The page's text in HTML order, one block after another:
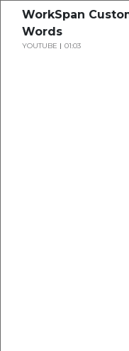
WorkSpan
Words
YOUTUBE 01:03